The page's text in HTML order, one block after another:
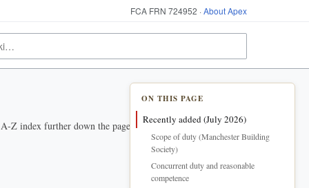
FCA FRN 724952 ·About Apex
Z index further down the page.
ON THIS PAGE
Recently added (July 2026)
Scope of duty (Manchester Building
Society)
Concurrent duty and reasonable
competence